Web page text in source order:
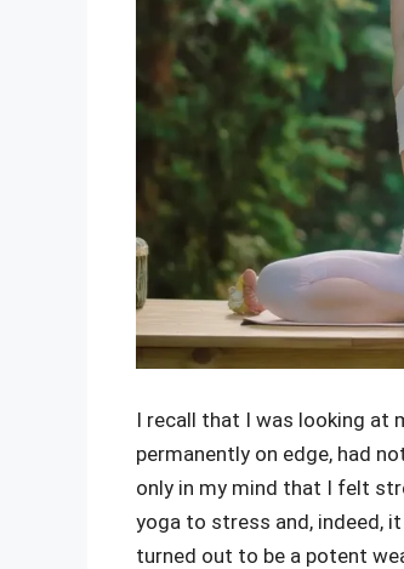
I recall that I was looking at
permanently on edge, had
only in my mind that I felt
yoga to stress and, indeed,
turned out to be a potent